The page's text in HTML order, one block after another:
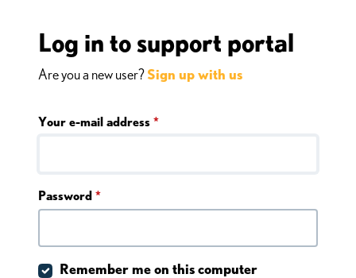
Log in to support portal
Are you a new user? Sign up with us
Your e-mail address *
Password *
Remember me on this computer